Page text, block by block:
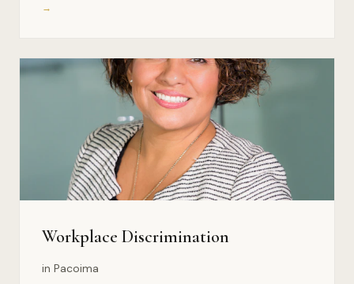
→
Workplace Discrimination
in Pacoima